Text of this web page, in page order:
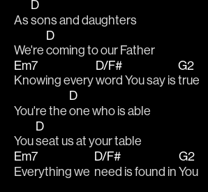
As
D
sons and daughters
We're
D
coming to our Father
Em7
Knowing every
D/F#
word You say is
G2
true
You're the
D
one who is able
You
D
seat us at your table
Em7
Everything we
D/F#
need is found in
G2
You